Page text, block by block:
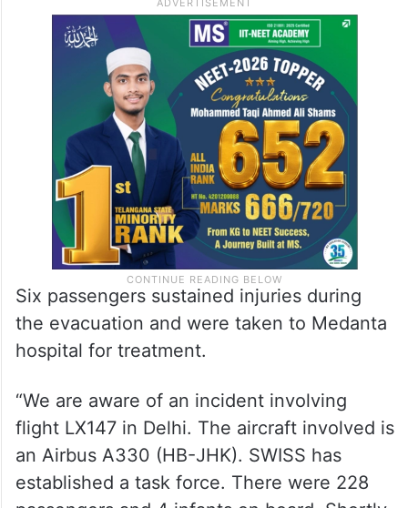
Six passengers sustained injuries during
the evacuation and were taken to Medanta
hospital for treatment.
“We are aware of an incident involving
flight LX147 in Delhi. The aircraft involved is
an Airbus A330 (HB-JHK). SWISS has
established a task force. There were 228